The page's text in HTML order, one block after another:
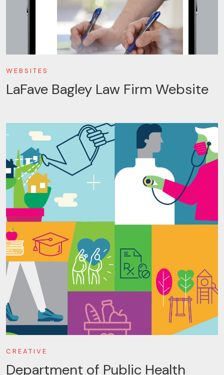
WEBSITES
LaFave Bagley Law Firm Website
CREATIVE
Department of Public Health